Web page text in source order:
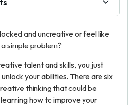
and uncreative or feel like
simple problem?
talent and skills, you just
your abilities. There are six
thinking that could be
how to improve your